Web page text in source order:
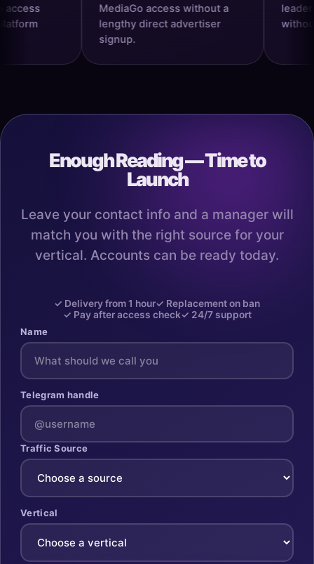
MediaGo access without a
lengthy direct advertiser
signup.
leaders —
without the
Enough Reading — Time to
Launch
Leave your contact info and a manager will
match you with the right source for your
vertical. Accounts can be ready today.
✓ Delivery from 1 hour✓ Replacement on ban
✓ Pay after access check✓ 24/7 support
Name
Telegram handle
Traffic Source
Vertical